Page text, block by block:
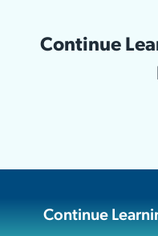
Continue
Continue